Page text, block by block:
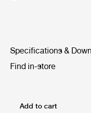
Specifications &
Find in-store
Add to cart